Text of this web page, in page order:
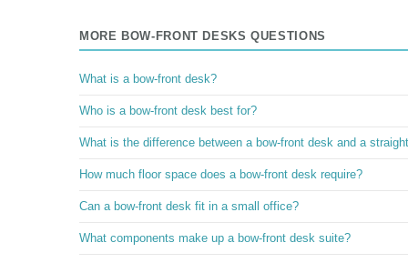
MORE BOW-FRONT DESKS QUESTIONS
What is a bow-front desk?
Who is a bow-front desk best for?
What is the difference between a bow-front desk and a
How much floor space does a bow-front desk require?
Can a bow-front desk fit in a small office?
What components make up a bow-front desk suite?